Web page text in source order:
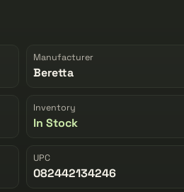
Manufacturer
Beretta
Inventory
In Stock
UPC
082442134246